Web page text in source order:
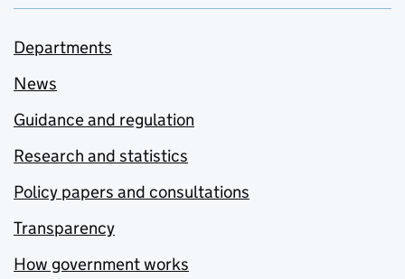
Departments
News
Guidance and regulation
Research and statistics
Policy papers and consultations
Transparency
How government works